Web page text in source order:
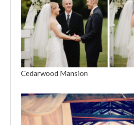
Cedarwood Mansion